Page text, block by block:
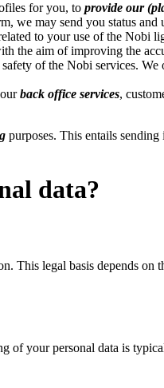
for you, to provide our
may send you status
to your use of the Nobi
the aim of improving the
of the Nobi services. We
back office services,
purposes. This entails
data?
This legal basis depends
of your personal data is